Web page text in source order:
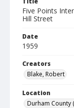
Five Points
Hill Street
Date
1959
Creators
Blake, Robert
Location
Durham County